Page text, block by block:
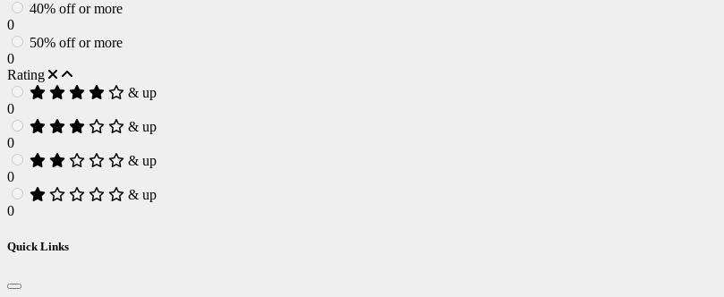
40% off or more
0
50% off or more
0
Rating
& up
0
& up
0
& up
0
& up
0
Quick Links